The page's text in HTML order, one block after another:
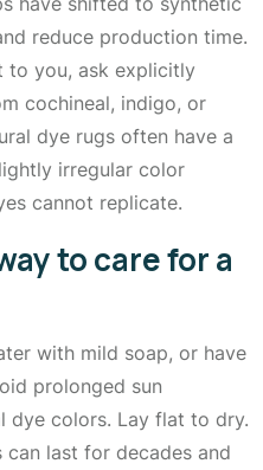
reduce production time.
to you, ask explicitly
cochineal, indigo, or
dye rugs often have a
irregular color
cannot replicate.
to care for a
with mild soap, or have
prolonged sun
dye colors. Lay flat to dry.
last for decades and